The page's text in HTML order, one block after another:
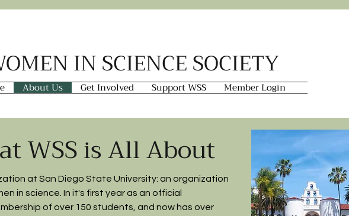
IN SCIENCE SOCIETY
About Us Get Involved Support WSS Member Login
WSS is All About
at San Diego State University: an organization
in science. In it's first year as an official
of over 150 students, and now has over